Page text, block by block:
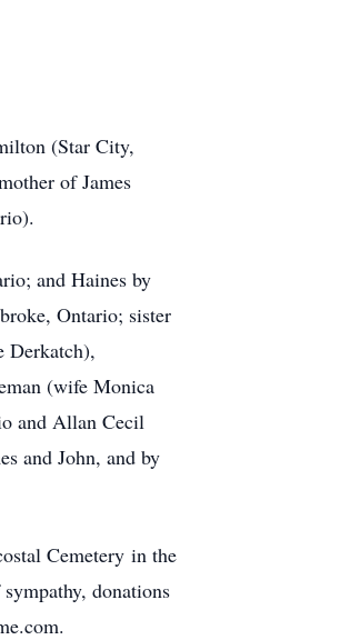
(Star City,
of James
and Haines by
Ontario; sister
Derkatch),
(wife Monica
and Allan Cecil
and John, and by
Cemetery in the
donations